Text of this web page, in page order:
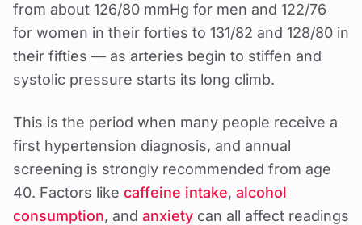
from about 126/80 mmHg for men and 122/76
for women in their forties to 131/82 and 128/80 in
their fifties — as arteries begin to stiffen and
systolic pressure starts its long climb.
This is the period when many people receive a
first hypertension diagnosis, and annual
screening is strongly recommended from age
40. Factors like caffeine intake, alcohol
consumption, and anxiety can all affect readings